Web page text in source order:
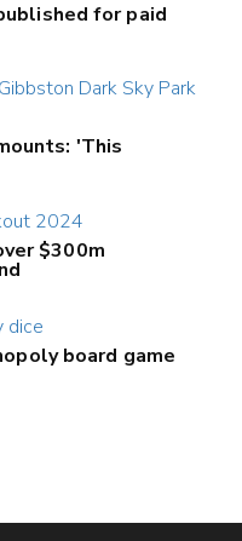
for paid
'This
$300m
board game